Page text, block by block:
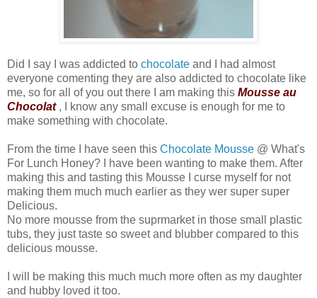
Did I say I was addicted to chocolate and I had almost
everyone comenting they are also addicted to chocolate like
me, so for all of you out there I am making this Mousse au
Chocolat, I know any small excuse is enough for me to
make something with chocolate.
From the time I have seen this Chocolate Mousse @ What's
For Lunch Honey? I have been wanting to make them. After
making this and tasting this Mousse I curse myself for not
making them much much earlier as they wer super super
Delicious.
No more mousse from the suprmarket in those small plastic
tubs, they just taste so sweet and blubber compared to this
delicious mousse.
I will be making this much much more often as my daughter
and hubby loved it too.